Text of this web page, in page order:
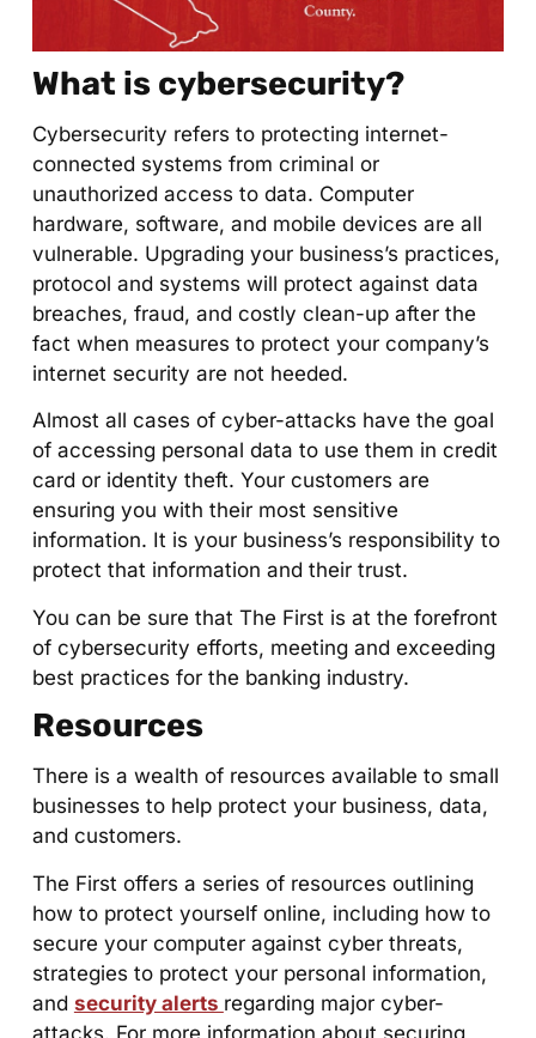
What is cybersecurity?
Cybersecurity refers to protecting internet-
connected systems from criminal or
unauthorized access to data. Computer
hardware, software, and mobile devices are all
vulnerable. Upgrading your business’s practices,
protocol and systems will protect against data
breaches, fraud, and costly clean-up after the
fact when measures to protect your company’s
internet security are not heeded.
Almost all cases of cyber-attacks have the goal
of accessing personal data to use them in credit
card or identity theft. Your customers are
ensuring you with their most sensitive
information. It is your business’s responsibility to
protect that information and their trust.
You can be sure that The First is at the forefront
of cybersecurity efforts, meeting and exceeding
best practices for the banking industry.
Resources
There is a wealth of resources available to small
businesses to help protect your business, data,
and customers.
The First offers a series of resources outlining
how to protect yourself online, including how to
secure your computer against cyber threats,
strategies to protect your personal information,
and security alerts regarding major cyber-
attacks. For more information about securing